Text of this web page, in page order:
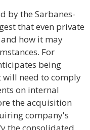
by the Sarbanes-
that even private
how it may
For
being
need to comply
on internal
the acquisition
company's